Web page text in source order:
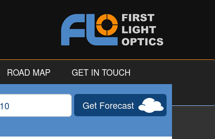
ROAD MAP GET IN TOUCH
Get Forecast